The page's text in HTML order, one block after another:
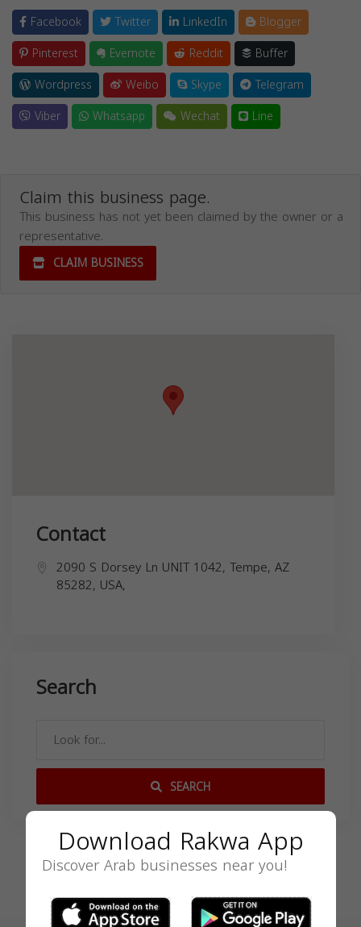
Facebook Twitter LinkedIn
Blogger
Pinterest
Evernote Reddit
Buffer
Wordpress
Weibo Skype
Telegram
Viber
Whatsapp Wechat Line
Claim this business page.
This business has not yet been claimed by the owner or a
representative.
CLAIM BUSINESS
Contact
2090 S Dorsey Ln UNIT 1042, Tempe, AZ
85282, USA,
Search
SEARCH
Download Rakwa App
Discover Arab businesses near you!